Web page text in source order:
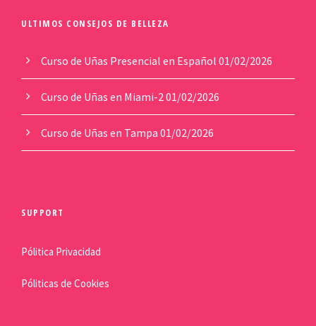
ULTIMOS CONSEJOS DE BELLEZA
Curso de Uñas Presencial en Español 01/02/2026
Curso de Uñas en Miami-201/02/2026
Curso de Uñas en Tampa 01/02/2026
SUPPORT
Pólitica Privacidad
Póliticas de Cookies